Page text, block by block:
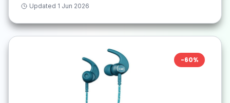
Updated 1 Jun 2026
-60%